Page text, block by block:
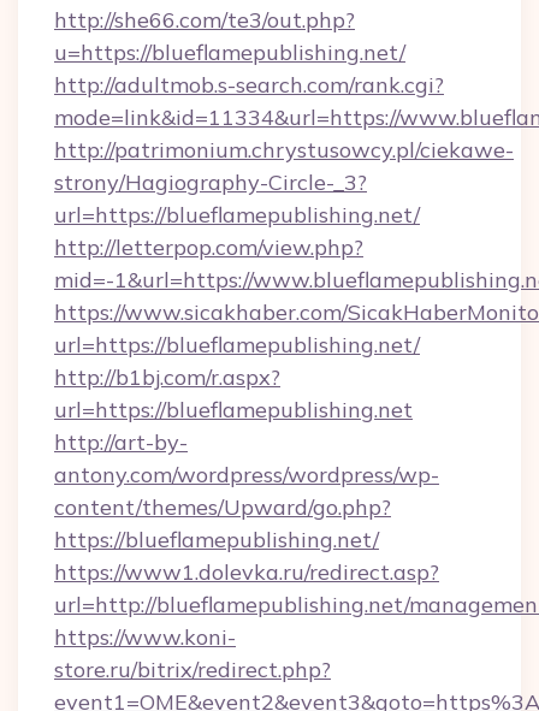
http://she66.com/te3/out.php?
u=https://blueflamepublishing.net/
http://adultmob.s-search.com/rank.cgi?
mode=link&id=11334&url=https://
http://patrimonium.chrystusowcy.pl/ciekawe-
strony/Hagiography-Circle-_3?
url=https://blueflamepublishing.net/
http://letterpop.com/view.php?
mid=-1&url=https://
https://www.sicakhaber.com/
url=https://blueflamepublishing.net/
http://b1bj.com/r.aspx?
url=https://blueflamepublishing.net
http://art-by-
antony.com/wordpress/wordpress/wp-
content/themes/Upward/go.php?
https://blueflamepublishing.net/
https://www1.dolevka.ru/redirect.asp?
url=http://blueflamepublishing.net/
https://www.koni-
store.ru/bitrix/redirect.php?